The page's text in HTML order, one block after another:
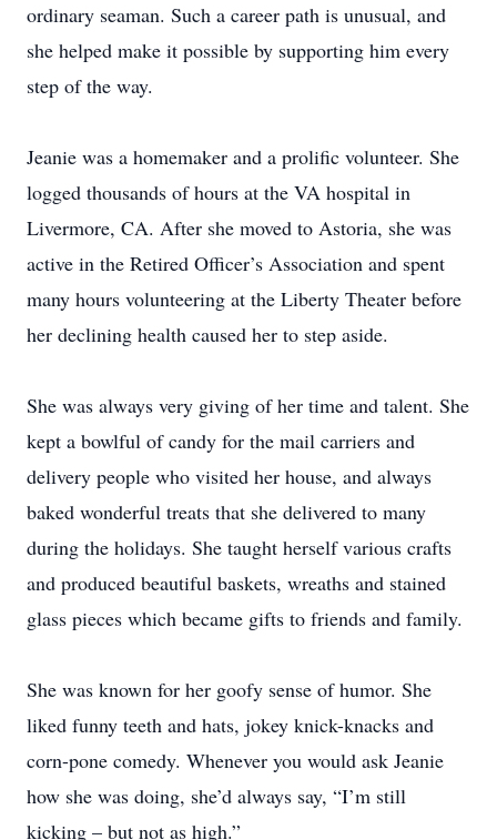
ordinary seaman. Such a career path is unusual, and
she helped make it possible by supporting him every
step of the way.
Jeanie was a homemaker and a prolific volunteer. She
logged thousands of hours at the VA hospital in
Livermore, CA. After she moved to Astoria, she was
active in the Retired Officer’s Association and spent
many hours volunteering at the Liberty Theater before
her declining health caused her to step aside.
She was always very giving of her time and talent. She
kept a bowlful of candy for the mail carriers and
delivery people who visited her house, and always
baked wonderful treats that she delivered to many
during the holidays. She taught herself various crafts
and produced beautiful baskets, wreaths and stained
glass pieces which became gifts to friends and family.
She was known for her goofy sense of humor. She
liked funny teeth and hats, jokey knick-knacks and
corn-pone comedy. Whenever you would ask Jeanie
how she was doing, she’d always say, “I’m still
kicking – but not as high.”